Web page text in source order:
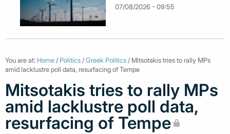
07/08/2026 - 09:55
You are at: Home / Politics /Greek Politics / Mitsotakis tries to rally MPs
amid lacklustre poll data, resurfacing of Tempe
Mitsotakis tries to rally MPs
amid lacklustre poll data,
resurfacing of Tempe